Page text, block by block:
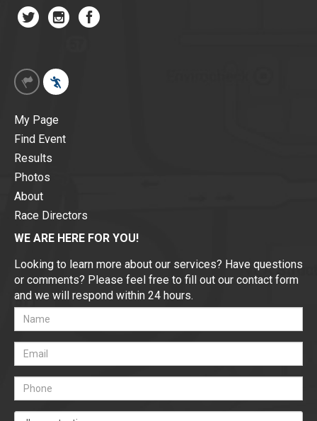
My Page
Find Event
Results
Photos
About
Race Directors
WE ARE HERE FOR YOU!
Looking to learn more about our services? Have questions
or comments? Please feel free to fill out our contact form
and we will respond within 24 hours.